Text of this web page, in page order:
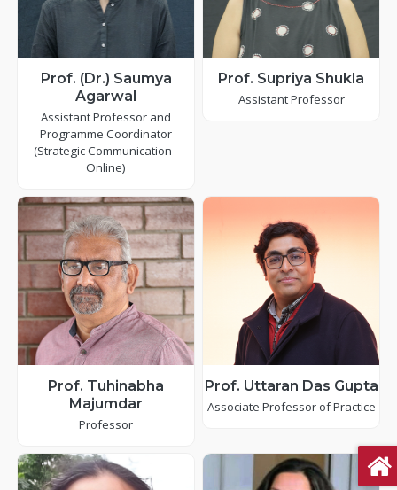
Prof. (Dr.) Saumya
Agarwal
Assistant Professor and
Programme Coordinator
(Strategic Communication -
Online)
Prof. Supriya Shukla
Assistant Professor
Prof. Tuhinabha
Majumdar
Professor
Prof. Uttaran Das Gupta
Associate Professor of Practice